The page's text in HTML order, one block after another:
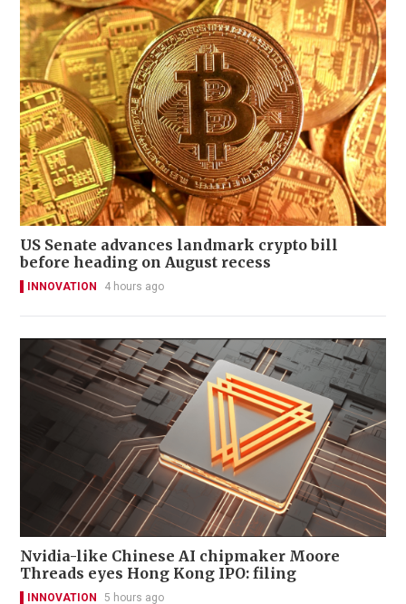
US Senate advances landmark crypto bill
before heading on August recess
INNOVATION 4 hours ago
Nvidia-like Chinese AI chipmaker Moore
Threads eyes Hong Kong IPO: filing
INNOVATION 5 hours ago